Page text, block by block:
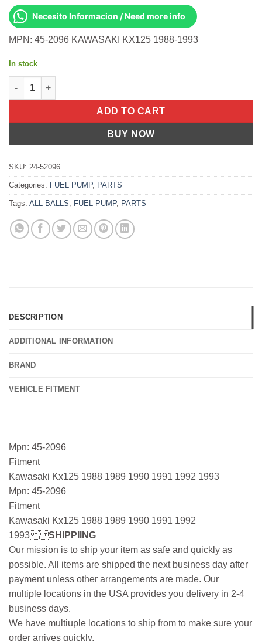
Necesito Informacion / Need more info
MPN: 45-2096 KAWASAKI KX125 1988-1993
In stock
All Balls OEM Part 03-0163 Cable, Clutch Kawasaki KX125 88-
ADD TO CART
BUY NOW
SKU: 24-52096
Categories: FUEL PUMP, PARTS
Tags: ALL BALLS FUEL PUMP, PARTS
DESCRIPTION
ADDITIONAL INFORMATION
BRAND
VEHICLE FITMENT
Mpn: 45-2096
Fitment
Kawasaki Kx125 1988 1989 1990 1991 1992 1993
Mpn: 45-2096
Fitment
Kawasaki Kx125 1988 1989 1990 1991 1992
1993
SHIPPIING
Our mission is to ship your item as safe and quickly as
possible. All items are shipped the next business day after
payment unless other arrangements are made. Our
multiple locations in the USA provides you delivery in 2-4
business days.
We have multiuple locations to ship from to make sure your
order arrives quickly,